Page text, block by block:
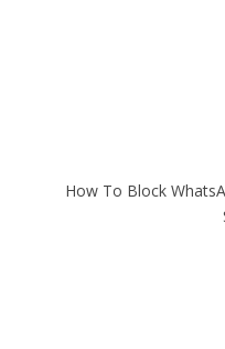
How To Block